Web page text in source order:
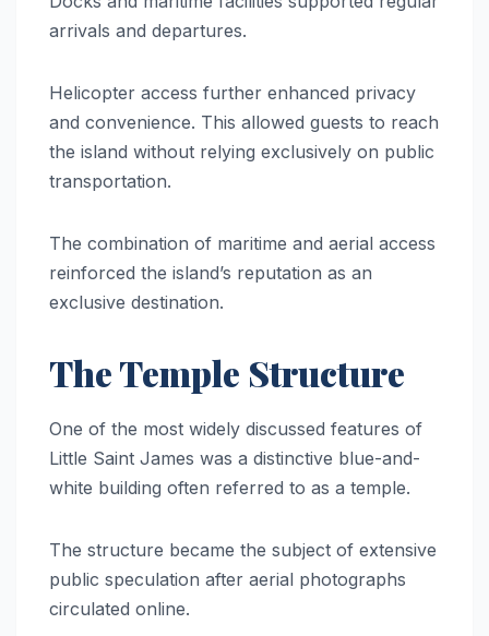
arrivals and departures.
Helicopter access further enhanced privacy
and convenience. This allowed guests to reach
the island without relying exclusively on public
transportation.
The combination of maritime and aerial access
reinforced the island’s reputation as an
exclusive destination.
The Temple Structure
One of the most widely discussed features of
Little Saint James was a distinctive blue-and-
white building often referred to as a temple.
The structure became the subject of extensive
public speculation after aerial photographs
circulated online.